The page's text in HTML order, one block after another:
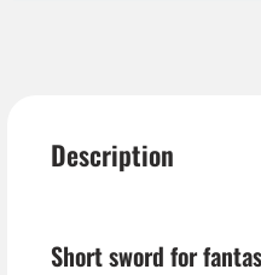
Description
Short sword for